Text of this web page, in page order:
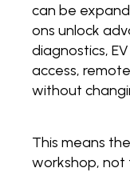
can be
ons unlock
diagnostics,
access,
without
This means
workshop, not